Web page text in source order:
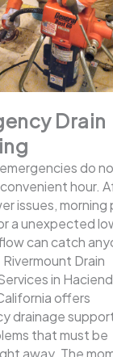
Drain
do
hour.
issues, morning
a unexpected
can catch
Drain
in
offers
drainage
that must be
away. The